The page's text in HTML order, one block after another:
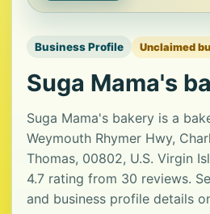
Business Profile Unclaimed
Suga Mama's
Suga Mama's bakery is a
Weymouth Rhymer Hwy,
Thomas, 00802, U.S. Virgin
4.7 rating from 30 reviews.
and business profile details